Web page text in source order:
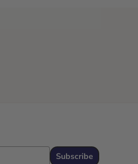
Email
Subscribe